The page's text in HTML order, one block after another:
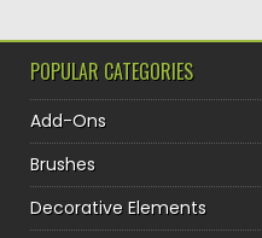
POPULAR CATEGORIES
Add-Ons
Brushes
Decorative Elements